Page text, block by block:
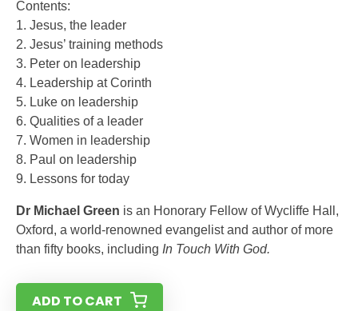
Contents:
1. Jesus, the leader
2. Jesus’ training methods
3. Peter on leadership
4. Leadership at Corinth
5. Luke on leadership
6. Qualities of a leader
7. Women in leadership
8. Paul on leadership
9. Lessons for today
Dr Michael Green is an Honorary Fellow of Wycliffe Hall,
Oxford, a world-renowned evangelist and author of more
than fifty books, including In Touch With God.
ADD TO CART